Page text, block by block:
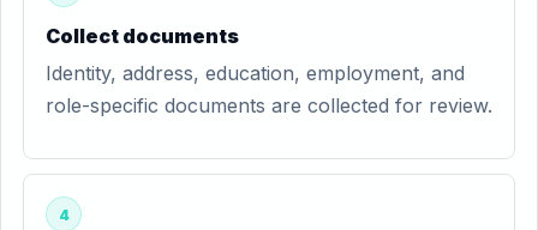
Collect documents
Identity, address, education, employment, and
role-specific documents are collected for review.
4